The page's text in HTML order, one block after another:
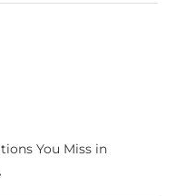
You Miss in